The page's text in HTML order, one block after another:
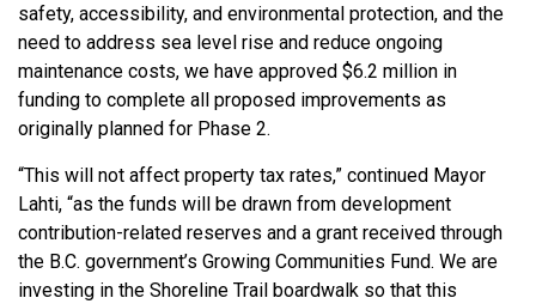
safety, accessibility, and environmental protection, and the
need to address sea level rise and reduce ongoing
maintenance costs, we have approved $6.2 million in
funding to complete all proposed improvements as
originally planned for Phase 2.
“This will not affect property tax rates,” continued Mayor
Lahti, “as the funds will be drawn from development
contribution-related reserves and a grant received through
the B.C. government’s Growing Communities Fund. We are
investing in the Shoreline Trail boardwalk so that this